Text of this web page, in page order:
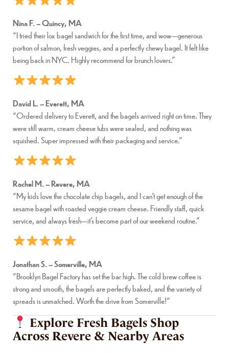
Nina F. – Quincy, MA
“I tried their lox bagel sandwich for the first time, and wow—generous
portion of salmon, fresh veggies, and a perfectly chewy bagel. It felt like
being back in NYC. Highly recommend for brunch lovers.”
David L. – Everett, MA
“Ordered delivery to Everett, and the bagels arrived right on time. They
were still warm, cream cheese tubs were sealed, and nothing was
squished. Super impressed with their packaging and service.”
Rachel M. – Revere, MA
“My kids love the chocolate chip bagels, and I can’t get enough of the
sesame bagel with roasted veggie cream cheese. Friendly staff, quick
service, and always fresh—it’s become part of our weekend routine.”
Jonathan S. – Somerville, MA
“Brooklyn Bagel Factory has set the bar high. The cold brew coffee is
strong and smooth, the bagels are perfectly baked, and the variety of
spreads is unmatched. Worth the drive from Somerville!”
Explore Fresh Bagels Shop
Across Revere & Nearby Areas